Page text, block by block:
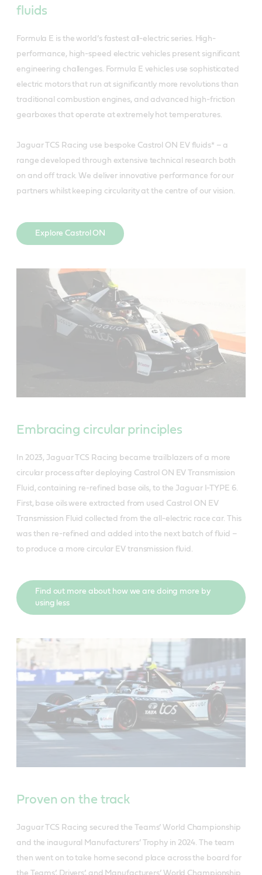
fluids
Formula E is the world’s fastest all-electric series. High-
performance, high-speed electric vehicles present significant
engineering challenges. Formula E vehicles use sophisticated
electric motors that run at significantly more revolutions than
traditional combustion engines, and advanced high-friction
gearboxes that operate at extremely hot temperatures.
Jaguar TCS Racing use bespoke Castrol ON EV fluids* – a
range developed through extensive technical research both
on and off track. We deliver innovative performance for our
partners whilst keeping circularity at the centre of our vision.
Explore Castrol ON
Embracing circular principles
In 2023, Jaguar TCS Racing became trailblazers of a more
circular process after deploying Castrol ON EV Transmission
Fluid, containing re-refined base oils, to the Jaguar I-TYPE 6.
First, base oils were extracted from used Castrol ON EV
Transmission Fluid collected from the all-electric race car. This
was then re-refined and added into the next batch of fluid –
to produce a more circular EV transmission fluid.
Find out more about how we are doing more by
using less
Proven on the track
Jaguar TCS Racing secured the Teams’ World Championship
and the inaugural Manufacturers’ Trophy in 2024. The team
then went on to take home second place across the board for